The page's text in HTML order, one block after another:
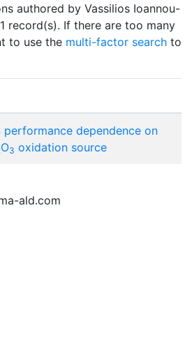
authored by Vassilios Ioannou-
record(s). If there are too many
to use the multi-factor search to
performance dependence on
O3 oxidation source
ald.com